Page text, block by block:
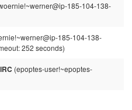
185-104-138-
185-104-138-
252 seconds)
(epoptes-user!~epoptes-